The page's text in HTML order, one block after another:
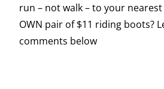
run – not walk – to your
OWN pair of $11 riding boots?
comments below